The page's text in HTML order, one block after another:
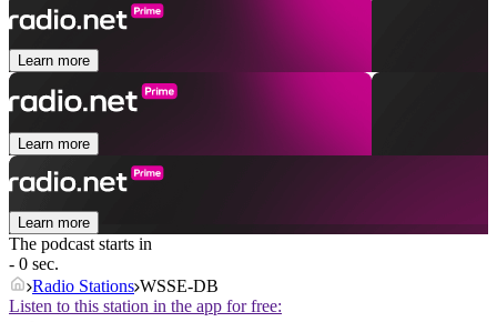
Learn more
Learn more
Learn more
The podcast starts in
- 0 sec.
Radio Stations WSSE-DB
Listen to this station in the app for free: